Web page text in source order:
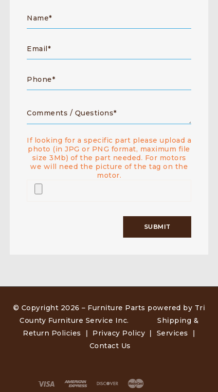
If looking for a specific part please upload a
photo (in JPG or PNG format, maximum file
size 3Mb) of the part needed. For motors
we will need the picture of the tag on the
motor.
© Copyright 2026 – Furniture Parts powered by Tri
County Furniture Service Inc. Shipping &
Return Policies | Privacy Policy | Services |
Contact Us